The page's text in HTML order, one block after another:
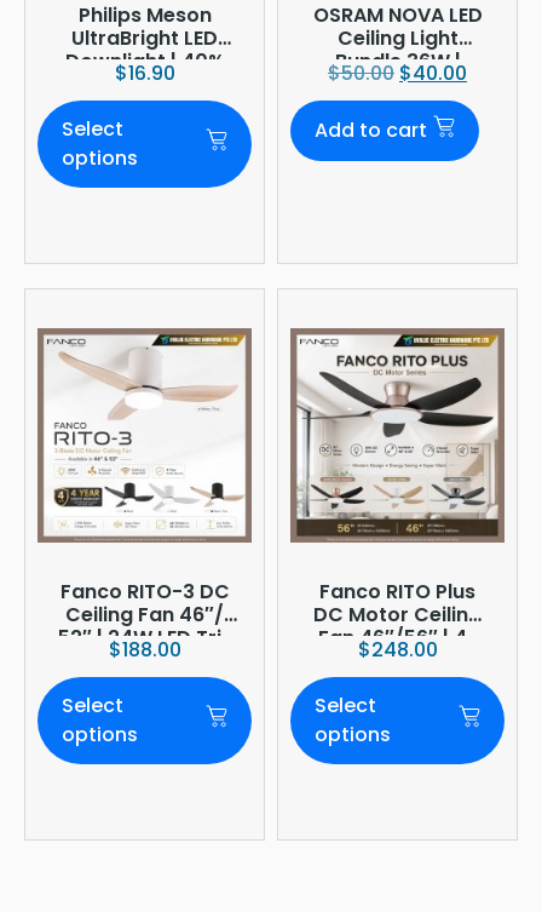
Philips Meson
UltraBright LED
Downlight | 40%
Brighter
$16.90
Select
options
OSRAM NOVA LED
Ceiling Light
Bundle 36W |
3960lm 6500K
Daylight |
Ø380mm
$50.00 $40.00
Add to cart
Fanco RITO-3 DC
Ceiling Fan 46″/
52″ | 24W LED Tri-
Tone | WIFI
(optional)
$188.00
Select
options
Fanco RITO Plus
DC Motor Ceiling
Fan 46″/56″ | 4-
Blade | 36W LED
Dimmer | Smart
WiFi Built-In | 4-
Year Onsite
$248.00
Select
options